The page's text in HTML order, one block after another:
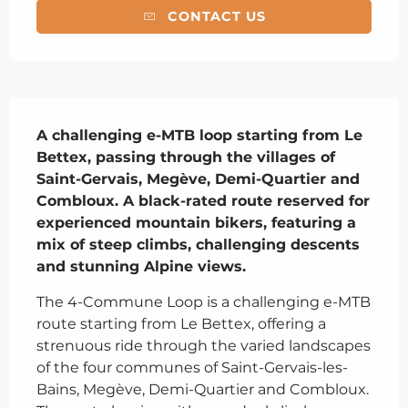
CONTACT US
A challenging e-MTB loop starting from Le
Bettex, passing through the villages of
Saint-Gervais, Megève, Demi-Quartier and
Combloux. A black-rated route reserved for
experienced mountain bikers, featuring a
mix of steep climbs, challenging descents
and stunning Alpine views.
The 4-Commune Loop is a challenging e-MTB
route starting from Le Bettex, offering a
strenuous ride through the varied landscapes
of the four communes of Saint-Gervais-les-
Bains, Megève, Demi-Quartier and Combloux.